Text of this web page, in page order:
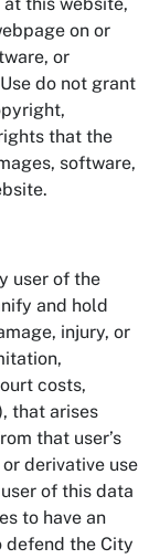
on or
or
do not grant
that the
software,
user of the
and hold
injury, or
costs,
that arises
that user’s
derivative use
of this data
to have an
defend the City